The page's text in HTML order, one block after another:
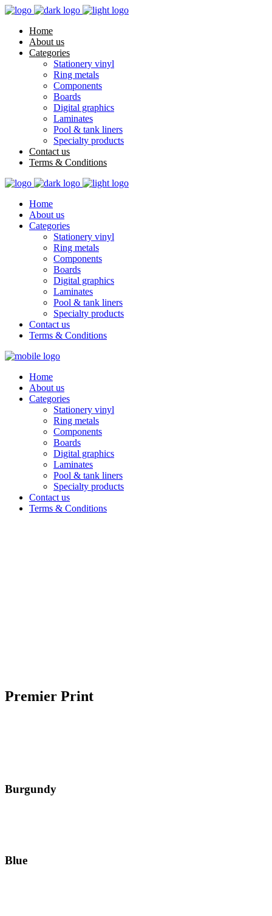
Home
About us
Categories
Stationery vinyl
Ring metals
Components
Boards
Digital graphics
Laminates
Pool & tank liners
Specialty products
Contact us
Terms & Conditions
Home
About us
Categories
Stationery vinyl
Ring metals
Components
Boards
Digital graphics
Laminates
Pool & tank liners
Specialty products
Contact us
Terms & Conditions
Home
About us
Categories
Stationery vinyl
Ring metals
Components
Boards
Digital graphics
Laminates
Pool & tank liners
Specialty products
Contact us
Terms & Conditions
Premier Print
Burgundy
Blue